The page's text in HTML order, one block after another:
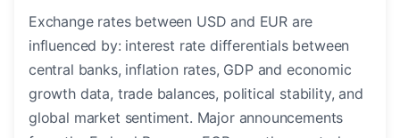
Exchange rates between USD and EUR are
influenced by: interest rate differentials between
central banks, inflation rates, GDP and economic
growth data, trade balances, political stability, and
global market sentiment. Major announcements